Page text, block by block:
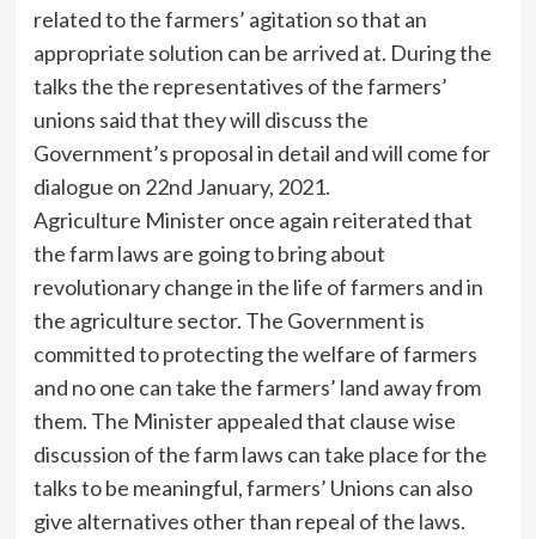
related to the farmers’ agitation so that an
appropriate solution can be arrived at. During the
talks the the representatives of the farmers’
unions said that they will discuss the
Government’s proposal in detail and will come for
dialogue on 22nd January, 2021.
Agriculture Minister once again reiterated that
the farm laws are going to bring about
revolutionary change in the life of farmers and in
the agriculture sector. The Government is
committed to protecting the welfare of farmers
and no one can take the farmers’ land away from
them. The Minister appealed that clause wise
discussion of the farm laws can take place for the
talks to be meaningful, farmers’ Unions can also
give alternatives other than repeal of the laws.